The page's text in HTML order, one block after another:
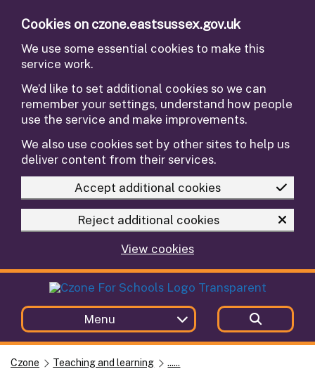
Cookies on czone.eastsussex.gov.uk
We use some essential cookies to make this
service work.
We’d like to set additional cookies so we can
remember your settings, understand how people
use the service and make improvements.
We also use cookies set by other sites to help us
deliver content from their services.
Accept additional cookies
Reject additional cookies
View cookies
Menu
Czone Teaching and learning
......